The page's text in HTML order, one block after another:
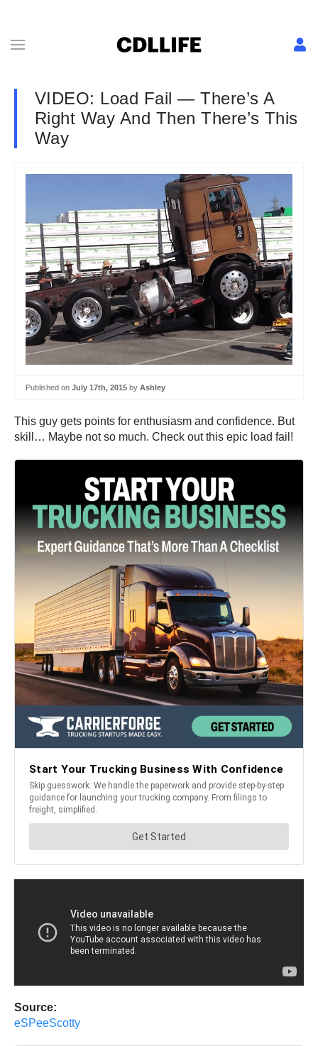
VIDEO: Load Fail — There’s A
Right Way And Then There’s This
Way
Published on July 17th, 2015 by Ashley
This guy gets points for enthusiasm and confidence. But
skill… Maybe not so much. Check out this epic load fail!
Source:
eSPeeScotty